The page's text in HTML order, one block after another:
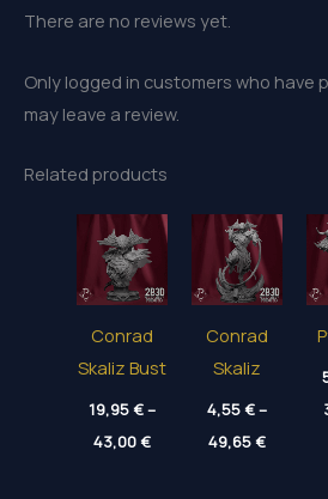
There are no reviews yet.
Only logged in customers who have
may leave a review.
Related products
Conrad
Skaliz Bust
19,95€–
43,00€Price
range:
Conrad
Skaliz
4,55€–
49,65€Price
range: